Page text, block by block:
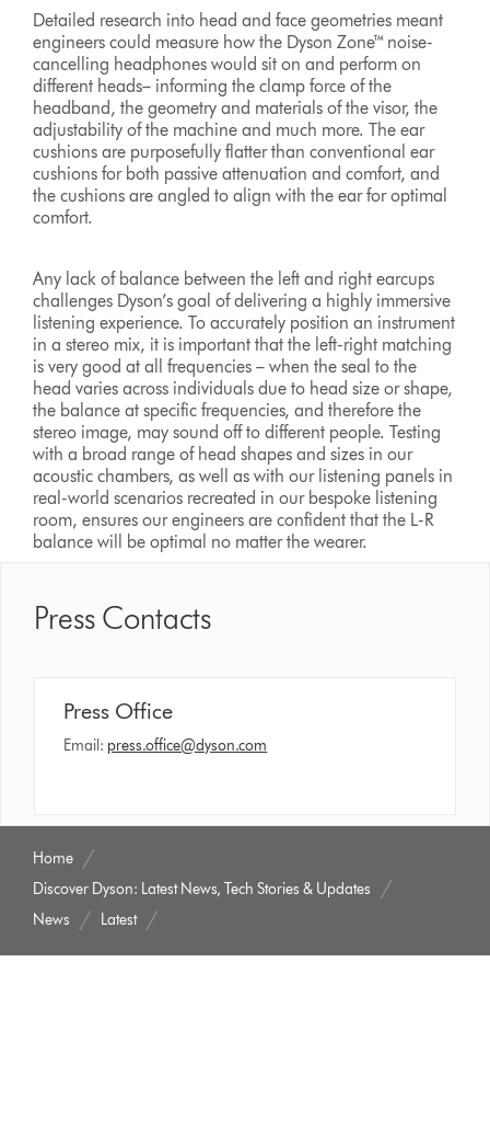
Detailed research into head and face geometries meant
engineers could measure how the Dyson Zone™ noise-
cancelling headphones would sit on and perform on
different heads– informing the clamp force of the
headband, the geometry and materials of the visor, the
adjustability of the machine and much more. The ear
cushions are purposefully flatter than conventional ear
cushions for both passive attenuation and comfort, and
the cushions are angled to align with the ear for optimal
comfort.
Any lack of balance between the left and right earcups
challenges Dyson’s goal of delivering a highly immersive
listening experience. To accurately position an instrument
in a stereo mix, it is important that the left-right matching
is very good at all frequencies – when the seal to the
head varies across individuals due to head size or shape,
the balance at specific frequencies, and therefore the
stereo image, may sound off to different people. Testing
with a broad range of head shapes and sizes in our
acoustic chambers, as well as with our listening panels in
real-world scenarios recreated in our bespoke listening
room, ensures our engineers are confident that the L-R
balance will be optimal no matter the wearer.
Press Contacts
Press Office
Email: press.office@dyson.com
Home
Discover Dyson: Latest News, Tech Stories & Updates
News
Latest